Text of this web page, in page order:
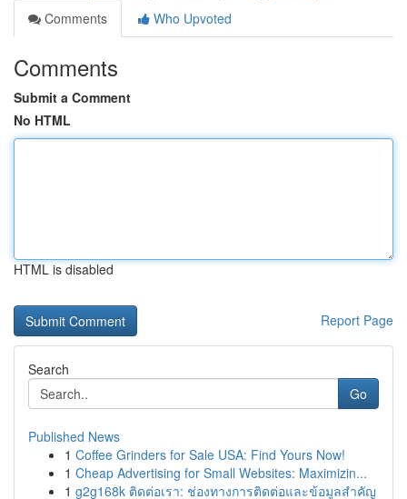
Comments
Who Upvoted
Comments
Submit a Comment
No HTML
HTML is disabled
Report Page
Search
Go
Published News
1 Coffee Grinders for Sale USA: Find Yours Now!
1 Cheap Advertising for Small Websites: Maximizin...
1 g2g168k ติดต่อเรา: ช่องทางการติดต่อและข้อมูลสำคัญ